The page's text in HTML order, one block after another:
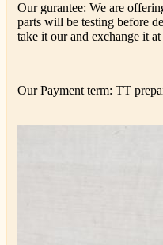
Our gurantee: We are
parts will be testing before
take it our and exchange it
Our Payment term: TT